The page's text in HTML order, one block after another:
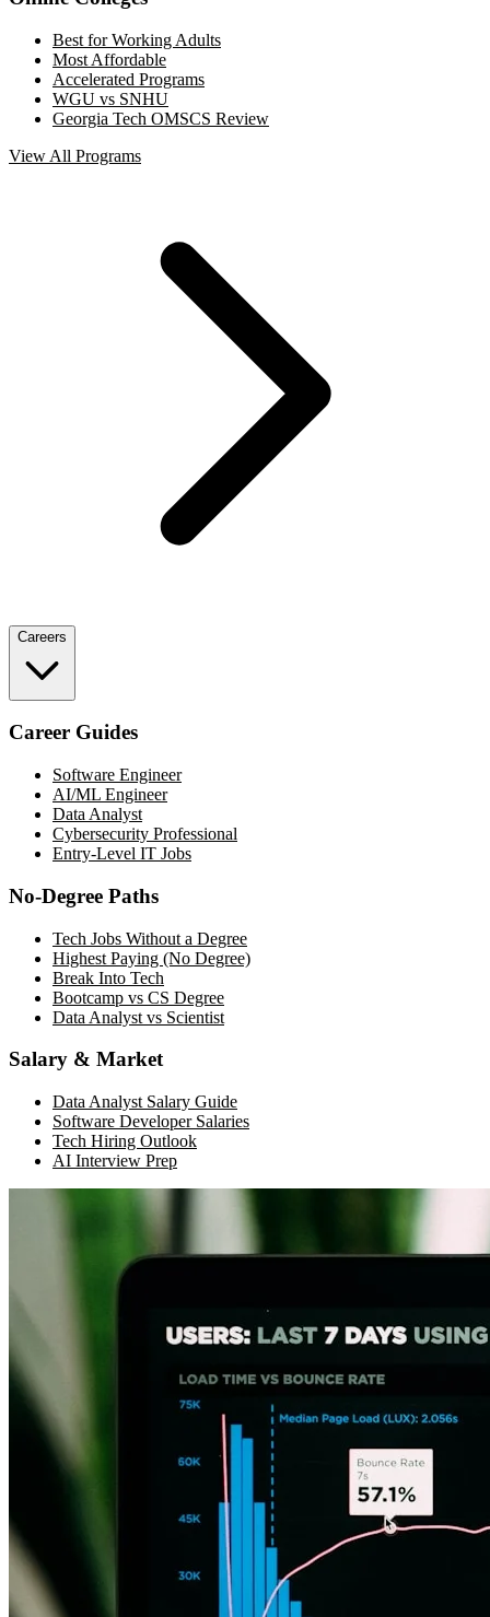
Best for Working Adults
Most Affordable
Accelerated Programs
WGU vs SNHU
Georgia Tech OMSCS Review
View All Programs
Careers
Career Guides
Software Engineer
AI/ML Engineer
Data Analyst
Cybersecurity Professional
Entry-Level IT Jobs
No-Degree Paths
Tech Jobs Without a Degree
Highest Paying (No Degree)
Break Into Tech
Bootcamp vs CS Degree
Data Analyst vs Scientist
Salary & Market
Data Analyst Salary Guide
Software Developer Salaries
Tech Hiring Outlook
AI Interview Prep